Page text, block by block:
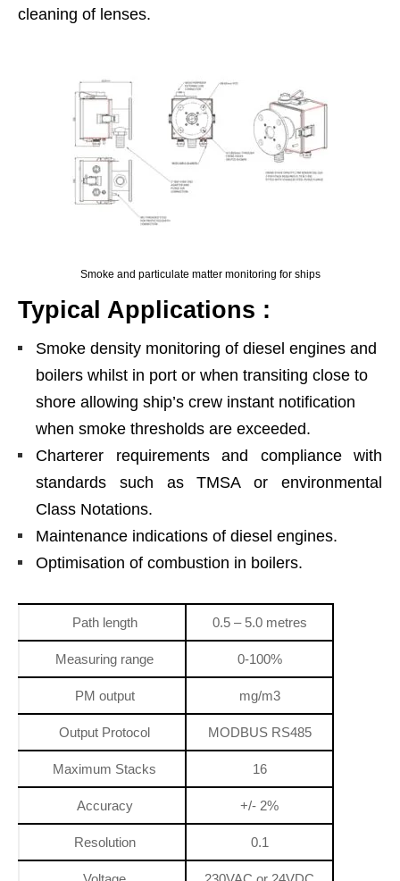
cleaning of lenses.
Smoke and particulate matter monitoring for ships
Typical Applications :
Smoke density monitoring of diesel engines and
boilers whilst in port or when transiting close to
shore allowing ship’s crew instant notification
when smoke thresholds are exceeded.
Charterer requirements and compliance with
standards such as TMSA or environmental
Class Notations.
Maintenance indications of diesel engines.
Optimisation of combustion in boilers.
Path length 0.5 – 5.0 metres
Measuring range 0-100%
PM output mg/m3
Output Protocol MODBUS RS485
Maximum Stacks 16
Accuracy +/- 2%
Resolution 0.1